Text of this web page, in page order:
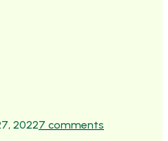
20227 comments